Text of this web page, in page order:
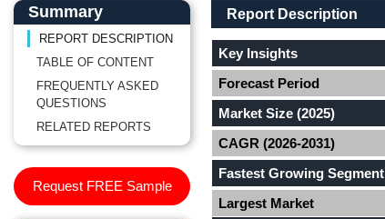
Main Content start here
Left Side laoyout
Summary
REPORT DESCRIPTION
TABLE OF CONTENT
FREQUENTLY ASKED
QUESTIONS
RELATED REPORTS
Request FREE Sample
Main Layout
Report Description
Report Description
Key Insights
Forecast Period
Market Size (2025)
CAGR (2026-2031)
Fastest Growing Segment
Largest Market